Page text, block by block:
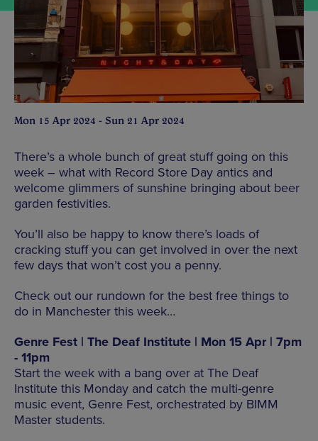
Mon 15 Apr 2024 - Sun 21 Apr 2024
There’s a whole bunch of great stuff going on this
week – what with Record Store Day antics and
welcome glimmers of sunshine bringing about beer
garden festivities.
You’ll also be happy to know there’s loads of
cracking stuff you can get involved in over the next
few days that won’t cost you a penny.
Check out our rundown for the best free things to
do in Manchester this week…
Genre Fest | The Deaf Institute | Mon 15 Apr | 7pm
- 11pm
Start the week with a bang over at The Deaf
Institute this Monday and catch the multi-genre
music event, Genre Fest, orchestrated by BIMM
Master students.